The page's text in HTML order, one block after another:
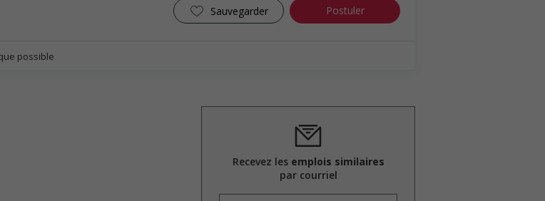
Sauvegarder Postuler
possible
Recevez les emplois similaires
par courriel